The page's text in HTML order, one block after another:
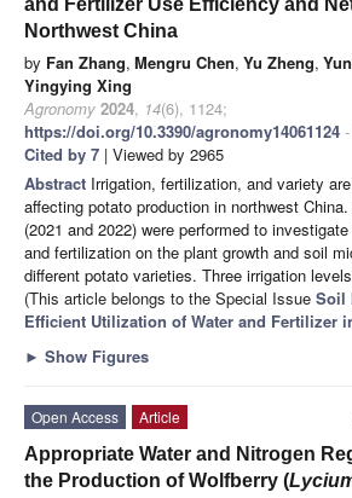
and Fertilizer Use Efficiency and
Northwest China
by Fan Zhang, Mengru Chen, Yu Zheng,
Yingying Xing
Agronomy 2024, 14(6), 1124;
https://doi.org/10.3390/agronomy14061124
Cited by 7 | Viewed by 2965
Abstract Irrigation, fertilization, and variety
affecting potato production in northwest
(2021 and 2022) were performed to
and fertilization on the plant growth and soil
different potato varieties. Three irrigation levels
(This article belongs to the Special Issue Soil
Efficient Utilization of Water and Fertilizer
► Show Figures
Open Access
Article
Appropriate Water and Nitrogen
the Production of Wolfberry (